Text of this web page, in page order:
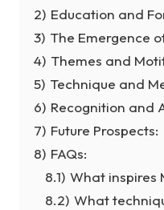
2) Education and
3) The Emergence
4) Themes and
5) Technique and
6) Recognition and
7) Future Prospects:
8) FAQs:
8.1) What inspires
8.2) What